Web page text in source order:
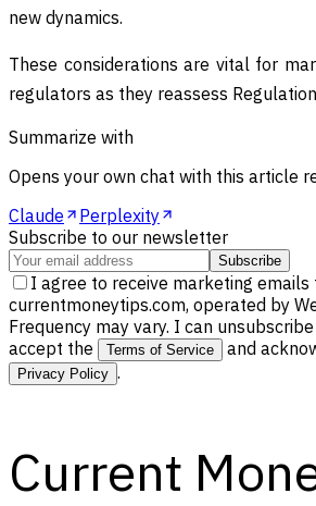
new dynamics.
These considerations are vital for
regulators as they reassess
Summarize with
Opens your own chat with this article
Claude
Perplexity
Subscribe to our newsletter
Subscribe
I agree to receive marketing emails
currentmoneytips.com, operated by
Frequency may vary. I can
accept the
Terms of Service and
Privacy Policy .
Current